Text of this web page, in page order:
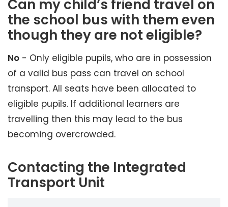
Can my child’s friend travel on
the school bus with them even
though they are not eligible?
No - Only eligible pupils, who are in possession
of a valid bus pass can travel on school
transport. All seats have been allocated to
eligible pupils. If additional learners are
travelling then this may lead to the bus
becoming overcrowded.
Contacting the Integrated
Transport Unit